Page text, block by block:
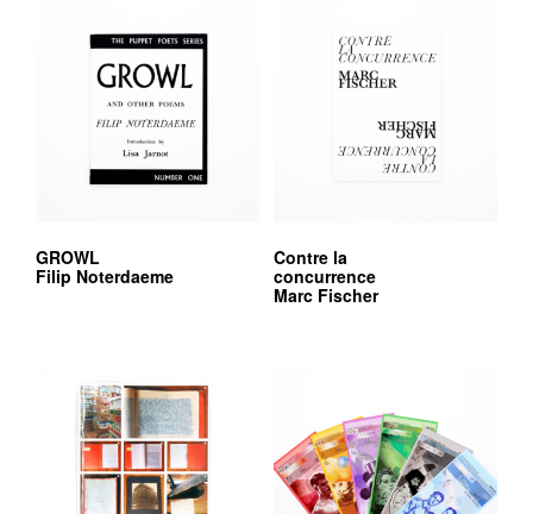
GROWL
Filip Noterdaeme
Contre la
concurrence
Marc Fischer